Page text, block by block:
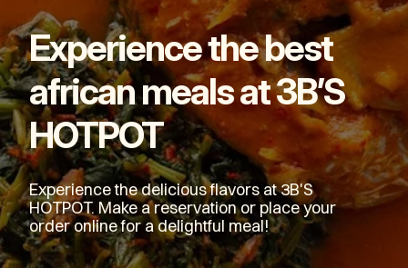
Experience the best
african meals at 3B’S
HOTPOT
Experience the delicious flavors at 3B'S
HOTPOT. Make a reservation or place your
order online for a delightful meal!